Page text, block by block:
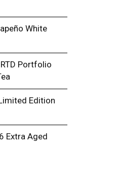
White
Portfolio
Edition
Extra Aged